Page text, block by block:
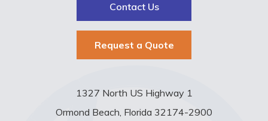
Contact Us
Request a Quote
1327 North US Highway 1
Ormond Beach, Florida 32174-2900